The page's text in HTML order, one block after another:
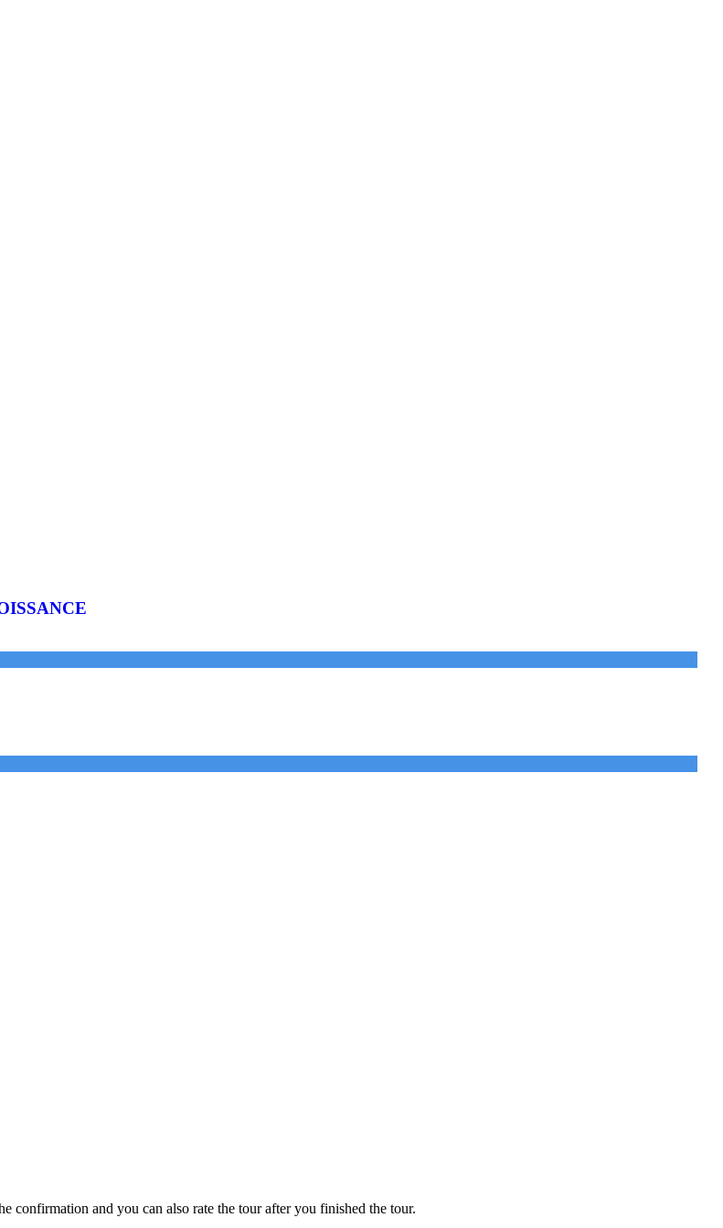
confirmation and you can also rate the tour after you finished the tour.